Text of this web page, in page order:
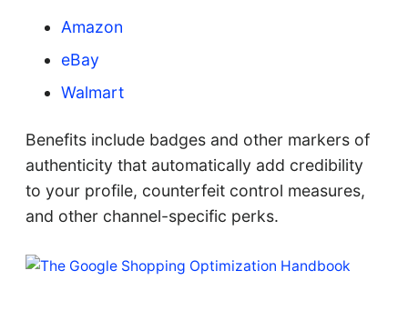
Amazon
eBay
Walmart
Benefits include badges and other markers of
authenticity that automatically add credibility
to your profile, counterfeit control measures,
and other channel-specific perks.